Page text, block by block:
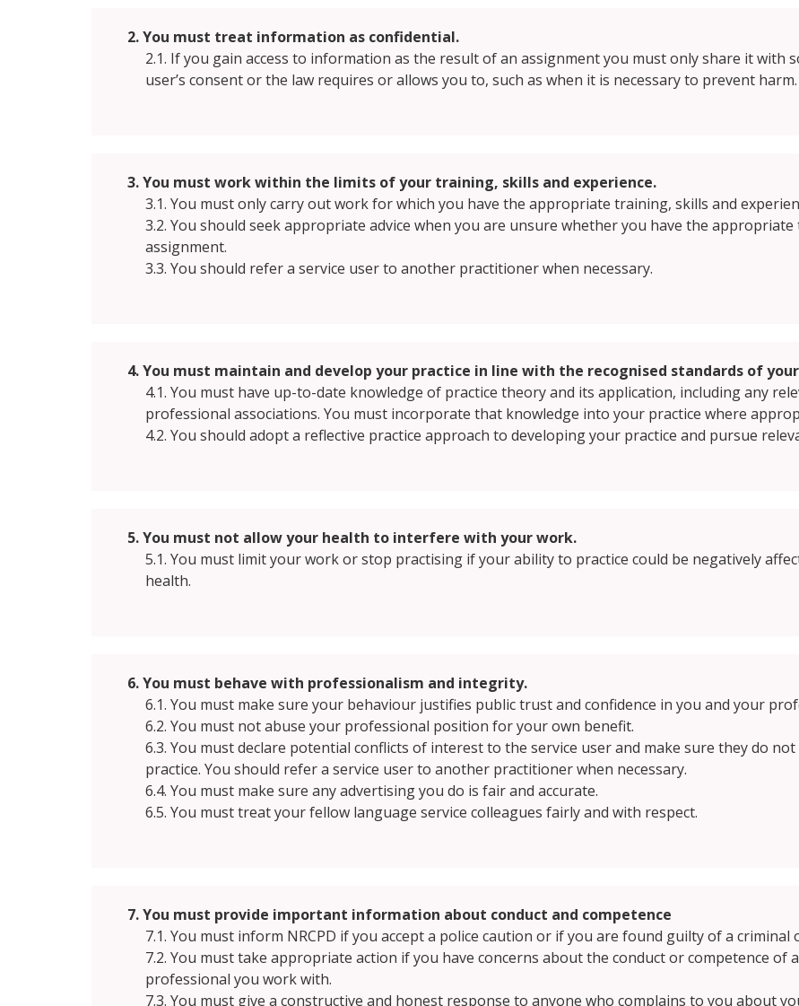
2. You must treat information as confidential.
2.1. If you gain access to information as the result of an assignment you must only share it with
user’s consent or the law requires or allows you to, such as when it is necessary to prevent harm.
3. You must work within the limits of your training, skills and experience.
3.1. You must only carry out work for which you have the appropriate training, skills and
3.2. You should seek appropriate advice when you are unsure whether you have the
assignment.
3.3. You should refer a service user to another practitioner when necessary.
4. You must maintain and develop your practice in line with the recognised standards of
4.1. You must have up-to-date knowledge of practice theory and its application, including any
professional associations. You must incorporate that knowledge into your practice where
4.2. You should adopt a reflective practice approach to developing your practice and pursue
5. You must not allow your health to interfere with your work.
5.1. You must limit your work or stop practising if your ability to practice could be negatively
health.
6. You must behave with professionalism and integrity.
6.1. You must make sure your behaviour justifies public trust and confidence in you and your
6.2. You must not abuse your professional position for your own benefit.
6.3. You must declare potential conflicts of interest to the service user and make sure they do
practice. You should refer a service user to another practitioner when necessary.
6.4. You must make sure any advertising you do is fair and accurate.
6.5. You must treat your fellow language service colleagues fairly and with respect.
7. You must provide important information about conduct and competence
7.1. You must inform NRCPD if you accept a police caution or if you are found guilty of a criminal
7.2. You must take appropriate action if you have concerns about the conduct or competence of
professional you work with.
7.3. You must give a constructive and honest response to anyone who complains to you about